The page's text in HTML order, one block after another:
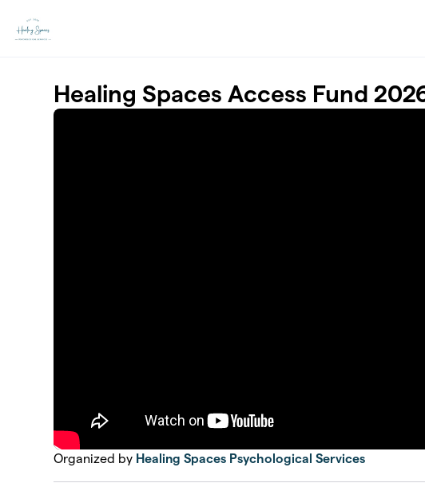
Healing Spaces Access Fund
Organized by Healing Spaces Psychological Services